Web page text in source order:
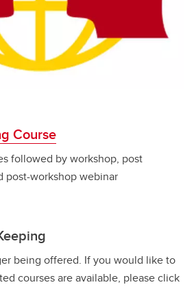
Course
followed by workshop, post
post-workshop webinar
being offered. If you would like to
courses are available, please click